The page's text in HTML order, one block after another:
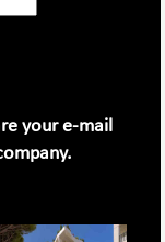
your e-mail